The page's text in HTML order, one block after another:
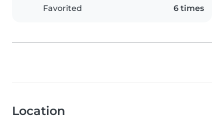
Favorited 6 times
Location